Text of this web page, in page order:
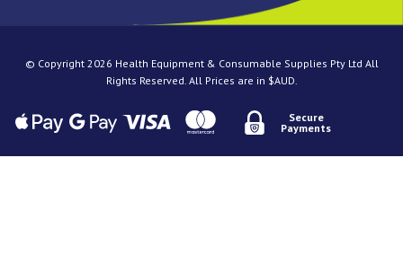
© Copyright 2026 Health Equipment & Consumable Supplies Pty Ltd All
Rights Reserved. All Prices are in $AUD.
Secure
Payments